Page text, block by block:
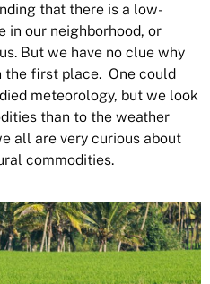
that there is a low-
in our neighborhood, or
But we have no clue why
the first place. One could
meteorology, but we look
than to the weather
all are very curious about
commodities.